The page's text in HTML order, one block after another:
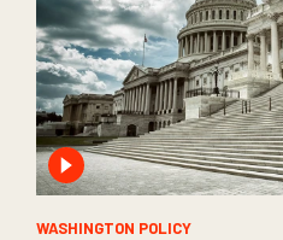
WASHINGTON POLICY